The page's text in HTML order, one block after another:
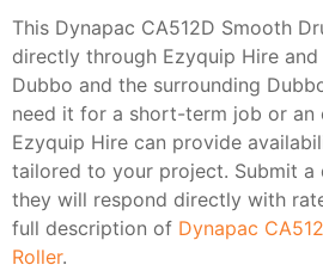
This Dynapac CA512D Smooth
directly through Ezyquip Hire
Dubbo and the surrounding
need it for a short-term job or an
Ezyquip Hire can provide
tailored to your project. Submit a
they will respond directly with
full description of Dynapac
Roller.